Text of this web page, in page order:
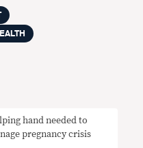
hand needed to
pregnancy crisis